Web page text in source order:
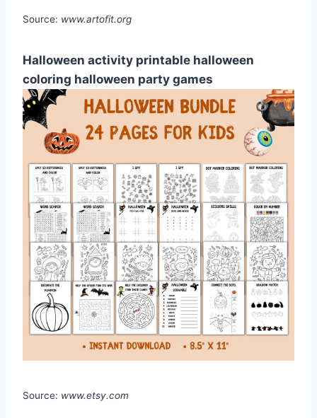
Source: www.artofit.org
Halloween activity printable halloween
coloring halloween party games
Source: www.etsy.com